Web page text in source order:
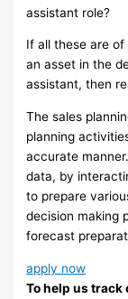
assistant role?
If all these are
an asset in the
assistant, then
The sales
planning
accurate
data, by
to prepare
decision making
forecast
apply now
To help us